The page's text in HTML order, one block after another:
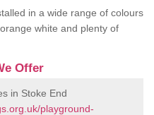
in a wide range of colours
white and plenty of
Offer
in Stoke End
playground-